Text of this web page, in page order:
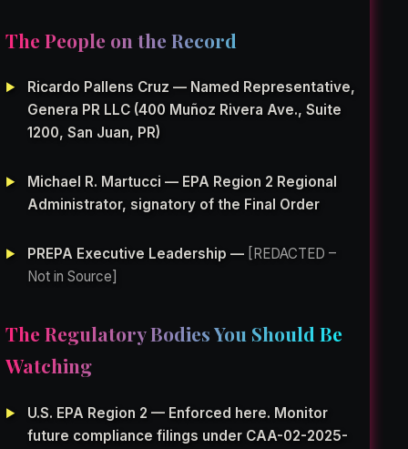
The People on the Record
Ricardo Pallens Cruz — Named Representative,
Genera PR LLC (400 Muñoz Rivera Ave., Suite
1200, San Juan, PR)
Michael R. Martucci — EPA Region 2 Regional
Administrator, signatory of the Final Order
PREPA Executive Leadership — [REDACTED –
Not in Source]
The Regulatory Bodies You Should Be
Watching
U.S. EPA Region 2 — Enforced here. Monitor
future compliance filings under CAA-02-2025-